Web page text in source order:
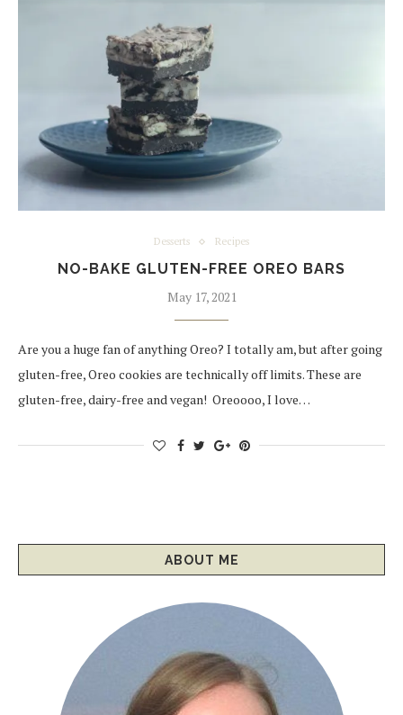
Desserts Recipes
NO-BAKE GLUTEN-FREE OREO BARS
May 17, 2021
Are you a huge fan of anything Oreo? I totally am, but after going
gluten-free, Oreo cookies are technically off limits. These are
gluten-free, dairy-free and vegan! Oreoooo, I love…
ABOUT ME